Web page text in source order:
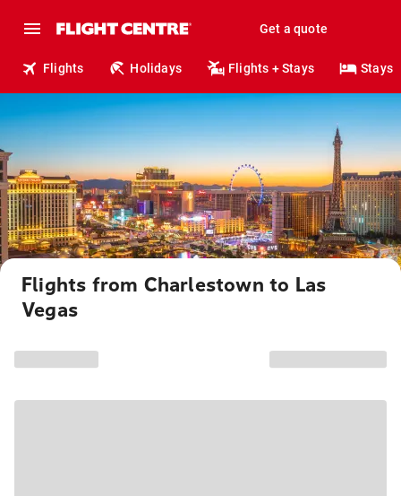
Get a quote
Flights Holidays Flights + Stays Stays
Flights from Charlestown to Las
Vegas